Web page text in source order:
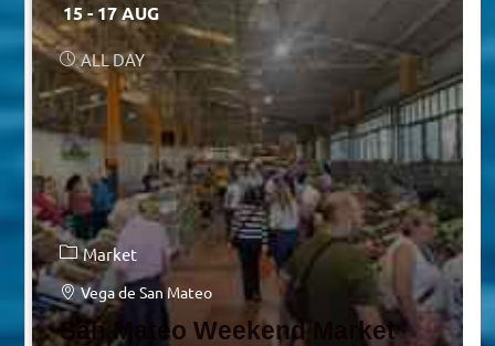
15 - 17 AUG
ALL DAY
Market
Vega de San Mateo
San Mateo Weekend Market